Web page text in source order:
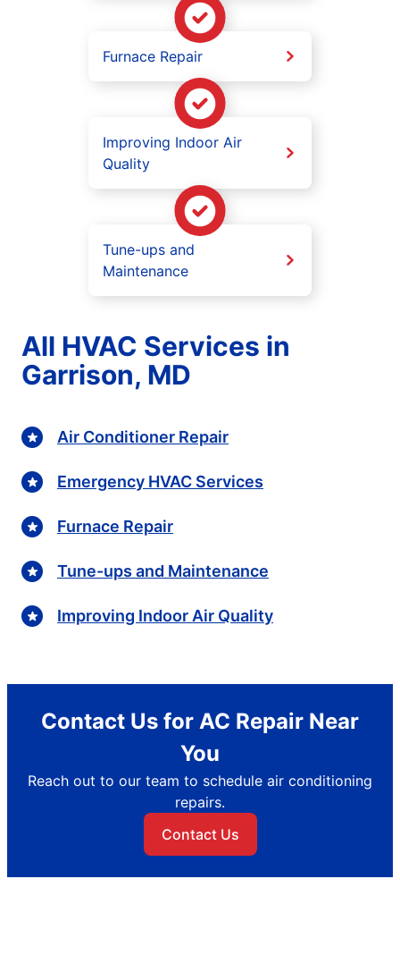
Furnace Repair
Improving Indoor Air
Quality
Tune-ups and
Maintenance
All HVAC Services in
Garrison, MD
Air Conditioner Repair
Emergency HVAC Services
Furnace Repair
Tune-ups and Maintenance
Improving Indoor Air Quality
Contact Us for AC Repair Near
You
Reach out to our team to schedule air conditioning
repairs.
Contact Us